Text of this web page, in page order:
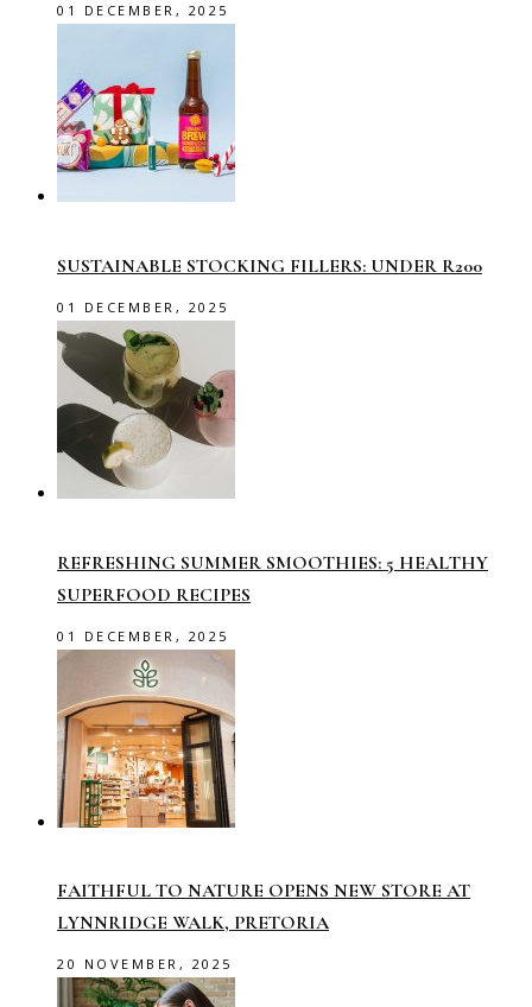
01 DECEMBER, 2025
SUSTAINABLE STOCKING FILLERS: UNDER R200
01 DECEMBER, 2025
REFRESHING SUMMER SMOOTHIES: 5 HEALTHY
SUPERFOOD RECIPES
01 DECEMBER, 2025
FAITHFUL TO NATURE OPENS NEW STORE AT
LYNNRIDGE WALK, PRETORIA
20 NOVEMBER, 2025